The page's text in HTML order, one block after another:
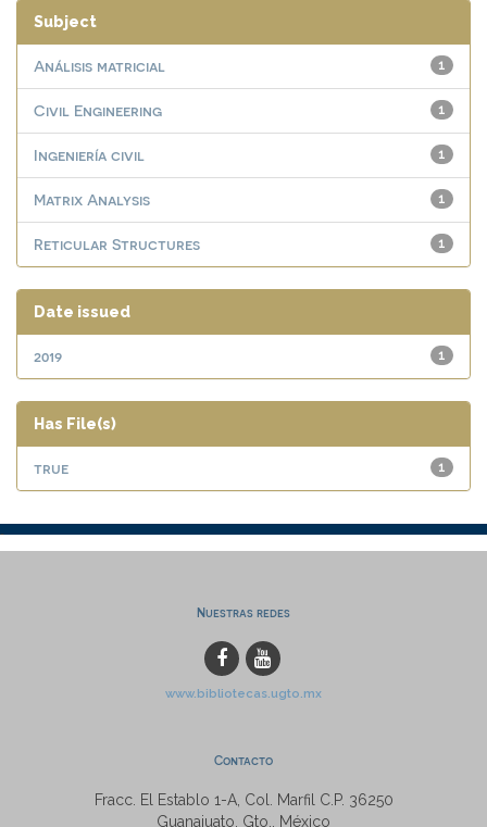
Subject
1
Análisis matricial
1
Civil Engineering
1
Ingeniería civil
1
Matrix Analysis
1
Reticular Structures
Date issued
1
2019
Has File(s)
1
true
Nuestras redes
www.bibliotecas.ugto.mx
Contacto
Fracc. El Establo 1-A, Col. Marfil C.P. 36250
Guanajuato, Gto., México